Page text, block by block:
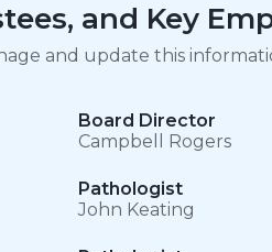
and Key
and update this
Board Director
Campbell Rogers
Pathologist
John Keating